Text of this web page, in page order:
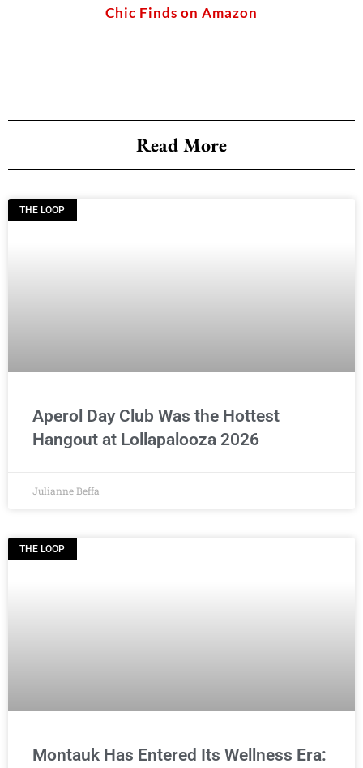
Chic Finds on Amazon
Read More
THE LOOP
Aperol Day Club Was the Hottest
Hangout at Lollapalooza 2026
Julianne Beffa
THE LOOP
Montauk Has Entered Its Wellness Era: